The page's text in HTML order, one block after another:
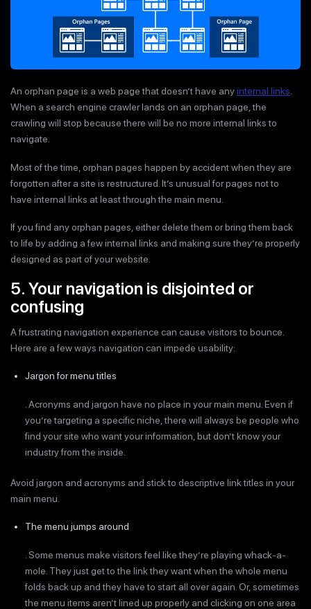
An orphan page is a web page that doesn’t have anyinternal links.
When a search engine crawler lands on an orphan page, the
crawling will stop because there will be no more internal links to
navigate.
Most of the time, orphan pages happen by accident when they are
forgotten after a site is restructured. It’s unusual for pages not to
have internal links at least through the main menu.
If you find any orphan pages, either delete them or bring them back
to life by adding a few internal links and making sure they’re properly
designed as part of your website.
5. Your navigation is disjointed or
confusing
A frustrating navigation experience can cause visitors to bounce.
Here are a few ways navigation can impede usability:
Jargon for menu titles
. Acronyms and jargon have no place in your main menu. Even if
you’re targeting a specific niche, there will always be people who
find your site who want your information, but don’t know your
industry from the inside.
Avoid jargon and acronyms and stick to descriptive link titles in your
main menu.
The menu jumps around
. Some menus make visitors feel like they’re playing whack-a-
mole. They just get to the link they want when the whole menu
folds back up and they have to start all over again. Or, sometimes
the menu items aren’t lined up properly and clicking on one area